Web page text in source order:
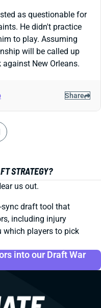
as questionable for
He didn't practice
to play. Assuming
will be called up
New Orleans.
Share
STRATEGY?
us out.
sync draft tool that
including injury
players to pick
into our Draft War